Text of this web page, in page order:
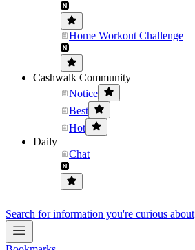
Home Workout Challenge
Cashwalk Community
Notice
Best
Hot
Daily
Chat
Search for information you're curious about